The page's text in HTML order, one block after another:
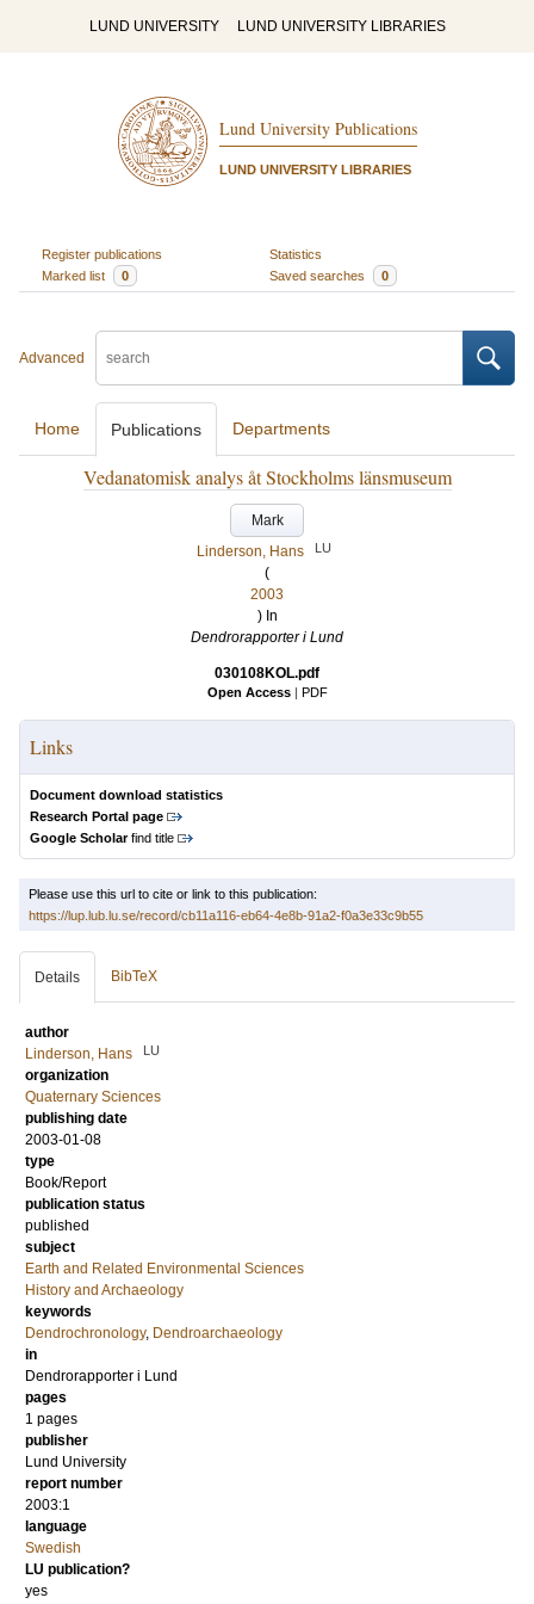
LUND UNIVERSITY LUND UNIVERSITY LIBRARIES
Lund University Publications
LUND UNIVERSITY LIBRARIES
Register publications
Statistics
Marked list
0 Saved searches 0
Advanced
Home Publications Departments
Vedanatomisk analys åt Stockholms länsmuseum
Mark
Linderson, Hans
LU
(
2003
) In
Dendrorapporter i Lund
030108KOL.pdf
Open Access | PDF
Links
Document download statistics
Research Portal page
Google Scholarfind title
Please use this url to cite or link to this publication:
https://lup.lub.lu.se/record/cb11a116-eb64-4e8b-91a2-f0a3e33c9b55
Details BibTeX
author
Linderson, Hans
LU
organization
Quaternary Sciences
publishing date
2003-01-08
type
Book/Report
publication status
published
subject
Earth and Related Environmental Sciences
History and Archaeology
keywords
Dendrochronology, Dendroarchaeology
in
Dendrorapporter i Lund
pages
1 pages
publisher
Lund University
report number
2003:1
language
Swedish
LU publication?
yes